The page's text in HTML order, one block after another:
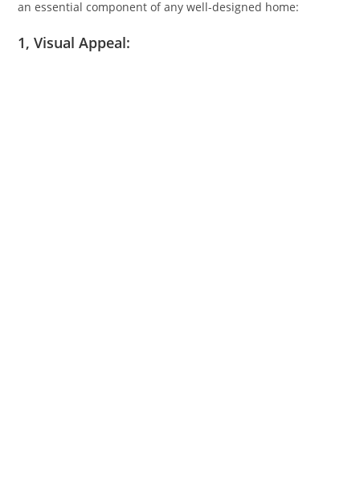
an essential component of any well-designed home:
1, Visual Appeal: